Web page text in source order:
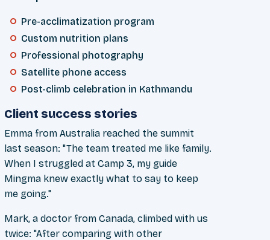
Pre-acclimatization program
Custom nutrition plans
Professional photography
Satellite phone access
Post-climb celebration in Kathmandu
Client success stories
Emma from Australia reached the summit
last season: "The team treated me like family.
When I struggled at Camp 3, my guide
Mingma knew exactly what to say to keep
me going."
Mark, a doctor from Canada, climbed with us
twice: "After comparing with other